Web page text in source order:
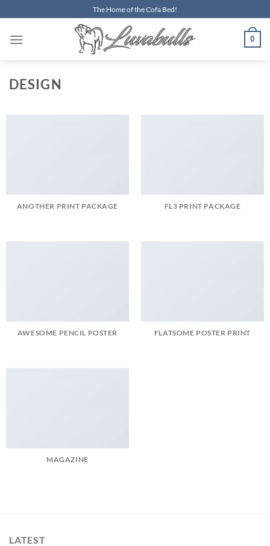
to
content
The Home of the Cofa Bed!
0
DESIGN
ANOTHER PRINT PACKAGE FL3 PRINT PACKAGE
AWESOME PENCIL POSTER FLATSOME POSTER PRINT
MAGAZINE
LATEST